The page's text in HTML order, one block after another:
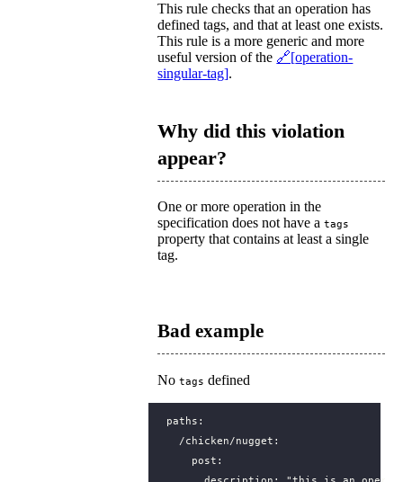
This rule checks that an operation has
defined tags, and that at least one exists.
This rule is a more generic and more
useful version of the
operation-
singular-tag .
Why did this violation
appear?
One or more operation in the
specification does not have atags
property that contains at least a single
tag.
Bad example
Notags defined
paths :
/chicken/nugget :
post :